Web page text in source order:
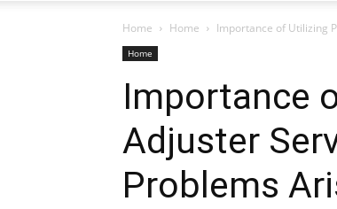
Home Home Importance of Utilizing
Home
Importance
Adjuster
Problems